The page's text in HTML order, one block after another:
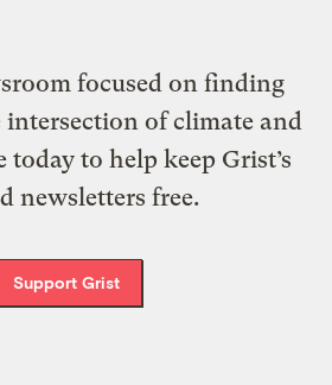
focused on finding
of climate and
today to help keep Grist’s
newsletters free.
Support Grist